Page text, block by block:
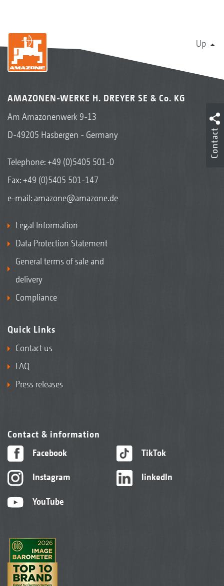
Up
AMAZONEN-WERKE H. DREYER SE & Co. KG
Am Amazonenwerk 9-13
D-49205 Hasbergen - Germany
Telephone:+49 (0)5405 501-0
Fax: +49 (0)5405 501-147
e-mail: amazone@amazone.de
Legal Information
Data Protection Statement
General terms of sale and
delivery
Compliance
Quick Links
Contact us
FAQ
Press releases
Contact & information
Facebook
Instagram
YouTube
TikTok
linkedIn
Contact